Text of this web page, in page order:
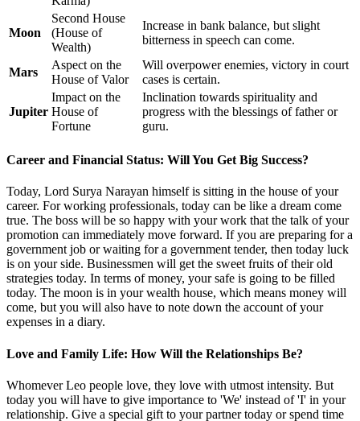
Moon
Second House
(House of
Wealth)
Increase in bank balance, but slight
bitterness in speech can come.
Mars
Aspect on the
House of Valor
Will overpower enemies, victory in court
cases is certain.
Jupiter
Impact on the
House of
Fortune
Inclination towards spirituality and
progress with the blessings of father or
guru.
Career and Financial Status: Will You Get Big Success?
Today, Lord Surya Narayan himself is sitting in the house of your
career. For working professionals, today can be like a dream come
true. The boss will be so happy with your work that the talk of your
promotion can immediately move forward. If you are preparing for a
government job or waiting for a government tender, then today luck
is on your side. Businessmen will get the sweet fruits of their old
strategies today. In terms of money, your safe is going to be filled
today. The moon is in your wealth house, which means money will
come, but you will also have to note down the account of your
expenses in a diary.
Love and Family Life: How Will the Relationships Be?
Whomever Leo people love, they love with utmost intensity. But
today you will have to give importance to 'We' instead of 'I' in your
relationship. Give a special gift to your partner today or spend time